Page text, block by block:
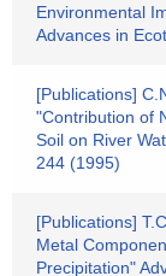
Environmental
Advances in
[Publications]
"Contribution of
Soil on River
244 (1995)
[Publications]
Metal
Precipitation"